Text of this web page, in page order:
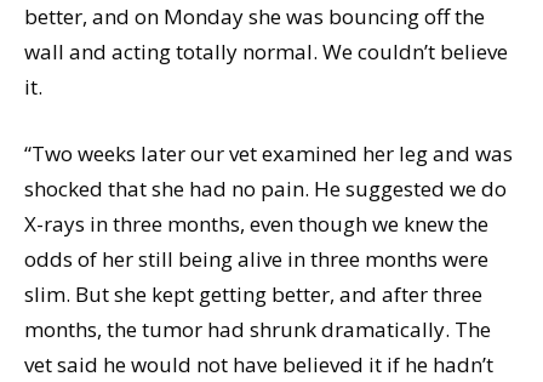
better, and on Monday she was bouncing off the
wall and acting totally normal. We couldn’t believe
it.
“Two weeks later our vet examined her leg and was
shocked that she had no pain. He suggested we do
X-rays in three months, even though we knew the
odds of her still being alive in three months were
slim. But she kept getting better, and after three
months, the tumor had shrunk dramatically. The
vet said he would not have believed it if he hadn’t